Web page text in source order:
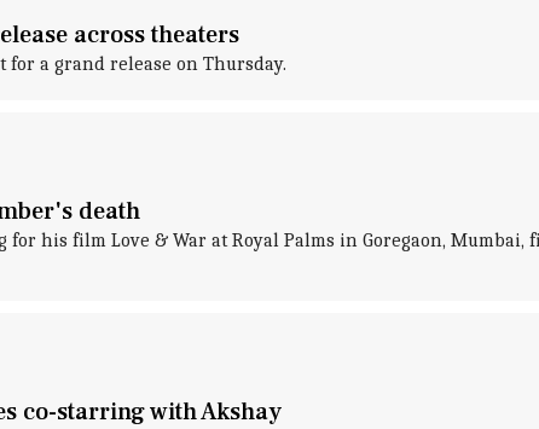
across theaters
a grand release on Thursday.
death
his film Love & War at Royal Palms in Goregaon,
co-starring with Akshay